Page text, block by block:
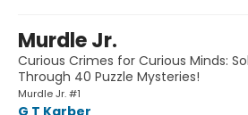
Murdle Jr.
Curious Crimes for Curious Minds:
Through 40 Puzzle Mysteries!
Murdle Jr. #1
G T Karber